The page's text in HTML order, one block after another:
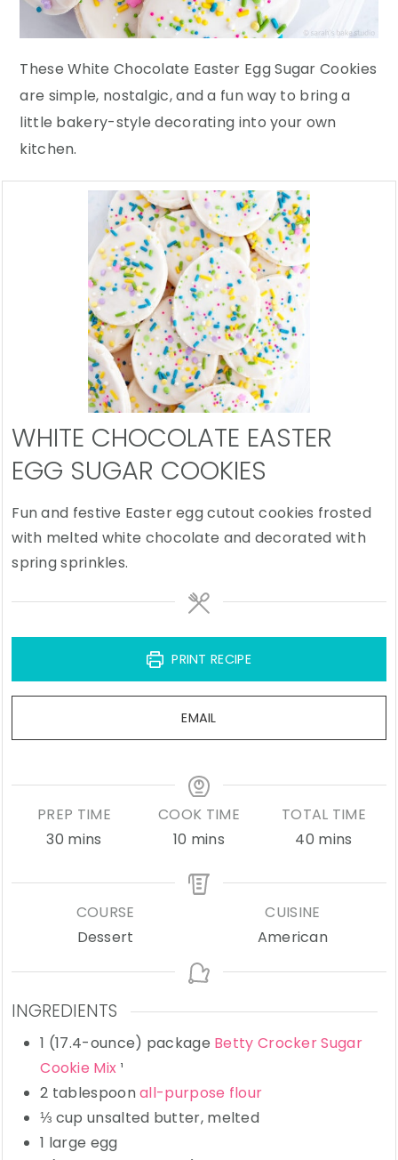
These White Chocolate Easter Egg Sugar Cookies
are simple, nostalgic, and a fun way to bring a
little bakery-style decorating into your own
kitchen.
WHITE CHOCOLATE EASTER
EGG SUGAR COOKIES
Fun and festive Easter egg cutout cookies frosted
with melted white chocolate and decorated with
spring sprinkles.
PRINT RECIPE
EMAIL
PREP TIME
30 minutes
mins
COOK TIME
10 minutes
mins
TOTAL TIME
40 minutes
mins
COURSE
Dessert
CUISINE
American
INGREDIENTS
1 (17.4-ounce) package Betty Crocker Sugar
Cookie Mix ¹
2 tablespoonall-purpose flour
⅓ cup unsalted butter, melted
1 large egg